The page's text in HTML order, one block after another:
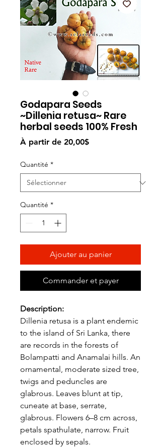
Godapara Seeds
~Dillenia retusa~ Rare
herbal seeds 100% Fresh
À partir de 20,00$Prix
Quantité *
Quantité *
Ajouter au panier
Commander et payer
Description:
Dillenia retusa is a plant endemic
to the island of Sri Lanka, there
are records in the forests of
Bolampatti and Anamalai hills. An
ornamental, moderate sized tree,
twigs and peduncles are
glabrous. Leaves blunt at tip,
cuneate at base, serrate,
glabrous. Flowers 6–8 cm across,
petals spathulate, narrow. Fruit
enclosed by sepals.